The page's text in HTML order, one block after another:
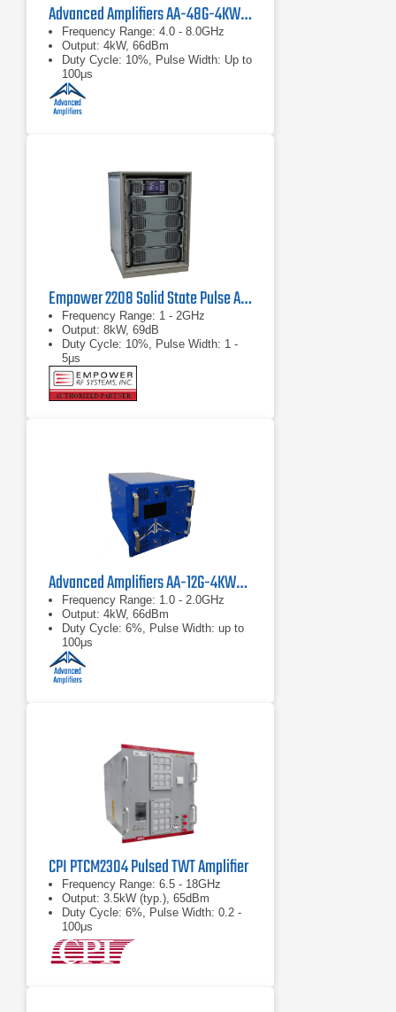
Advanced Amplifiers AA-48G-4KWP Solid-State Amplifier
Frequency Range: 4.0 - 8.0GHz
Output: 4kW, 66dBm
Duty Cycle: 10%, Pulse Width: Up to
100μs
Empower 2208 Solid State Pulse Amplifier
Frequency Range: 1 - 2GHz
Output: 8kW, 69dB
Duty Cycle: 10%, Pulse Width: 1 -
5μs
Advanced Amplifiers AA-12G-4KWP Pulsed Amplifier
Frequency Range: 1.0 - 2.0GHz
Output: 4kW, 66dBm
Duty Cycle: 6%, Pulse Width: up to
100μs
CPI PTCM2304 Pulsed TWT Amplifier
Frequency Range: 6.5 - 18GHz
Output: 3.5kW (typ.), 65dBm
Duty Cycle: 6%, Pulse Width: 0.2 -
100μs